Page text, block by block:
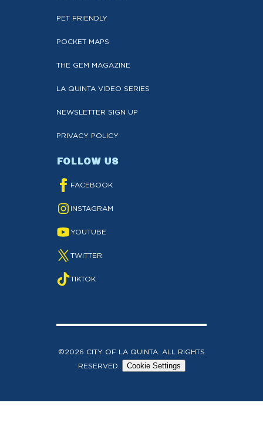
PET FRIENDLY
POCKET MAPS
THE GEM MAGAZINE
LA QUINTA VIDEO SERIES
NEWSLETTER SIGN UP
PRIVACY POLICY
FOLLOW US
FACEBOOK
INSTAGRAM
YOUTUBE
TWITTER
TIKTOK
©2026 CITY OF LA QUINTA. ALL RIGHTS
RESERVED.
Cookie Settings